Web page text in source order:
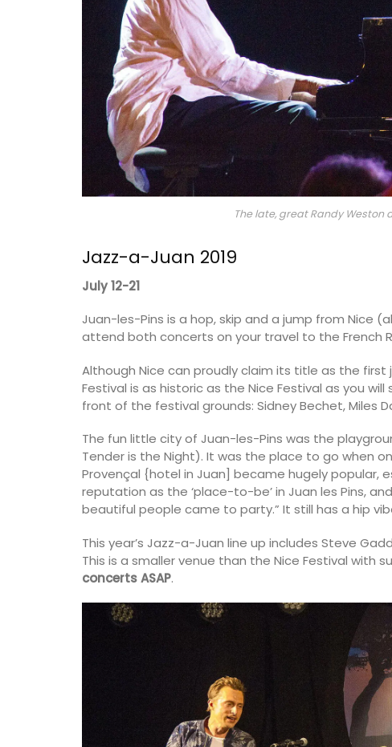
The late, great Randy Weston
Jazz-a-Juan 2019
July 12-21
Juan-les-Pins is a hop, skip and a jump from Nice
attend both concerts on your travel to the French
Although Nice can proudly claim its title as the
Festival is as historic as the Nice Festival as you
front of the festival grounds: Sidney Bechet, Miles
The fun little city of Juan-les-Pins was the
Tender is the Night). It was the place to go when
Provençal {hotel in Juan] became hugely popular,
reputation as the ‘place-to-be’ in Juan les Pins,
beautiful people came to party.” It still has a hip
This year’s Jazz-a-Juan line up includes Steve
This is a smaller venue than the Nice Festival with
concerts ASAP.
Table and Home Decor
Jacquard Fabric